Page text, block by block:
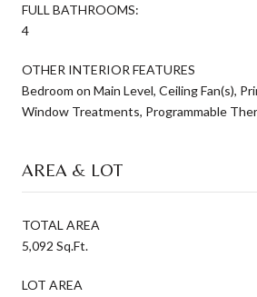
FULL BATHROOMS:
4
OTHER INTERIOR FEATURES
Bedroom on Main Level, Ceiling Fan(s),
Window Treatments, Programmable
AREA & LOT
TOTAL AREA
5,092 Sq.Ft.
LOT AREA